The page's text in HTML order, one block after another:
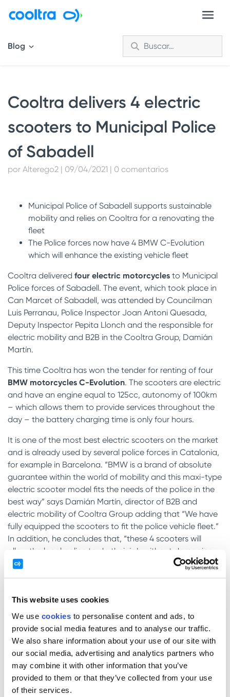
This website uses cookies
We use cookies to personalise content and ads, to
provide social media features and to analyse our traffic.
We also share information about your use of our site with
our social media, advertising and analytics partners who
may combine it with other information that you’ve
provided to them or that they’ve collected from your use
of their services.
Blog
Cooltra delivers 4 electric
scooters to Municipal Police
of Sabadell
por Alterego2 | 09/04/2021 | 0 comentarios
Municipal Police of Sabadell supports sustainable
mobility and relies on Cooltra for a renovating the
fleet
The Police forces now have 4 BMW C-Evolution
which will enhance the existing vehicle fleet
Cooltra delivered four electric motorcycles to Municipal
Police forces of Sabadell. The event, which took place in
Can Marcet of Sabadell, was attended by Councilman
Luis Perranau, Police Inspector Joan Antoni Quesada,
Deputy Inspector Pepita Llonch and the responsible for
electric mobility and B2B in the Cooltra Group, Damián
Martín.
This time Cooltra has won the tender for renting of four
BMW motorcycles C-Evolution. The scooters are electric
and have an engine equal to 125cc, autonomy of 100km
– which allows them to provide services throughout the
day – the battery charging time is only four hours.
It is one of the most best electric scooters on the market
and is already used by several police forces in Catalonia,
for example in Barcelona. “BMW is a brand of absolute
guarantee within the world of mobility and this maxi-type
electric scooter model fits the needs of the police in the
best way” says Damián Martín, director of B2B and
electric mobility of Cooltra Group adding that “We have
fully equipped the scooters to fit the police vehicle fleet.”
In addition, he concludes that, “these 4 scooters will
allow the local police to do their job without damaging
the environment “.
Sabadellstarts the renovation of the police fleet which
cars. In the case of acquisition of Cooltra Motos, this
rent-to-buy rental agreement ascends 111.503,92€.
Leave a Reply
Your email address will not be published.